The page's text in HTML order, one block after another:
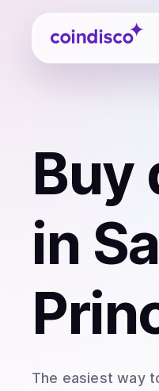
Coindisco
Buy
in
The easiest way